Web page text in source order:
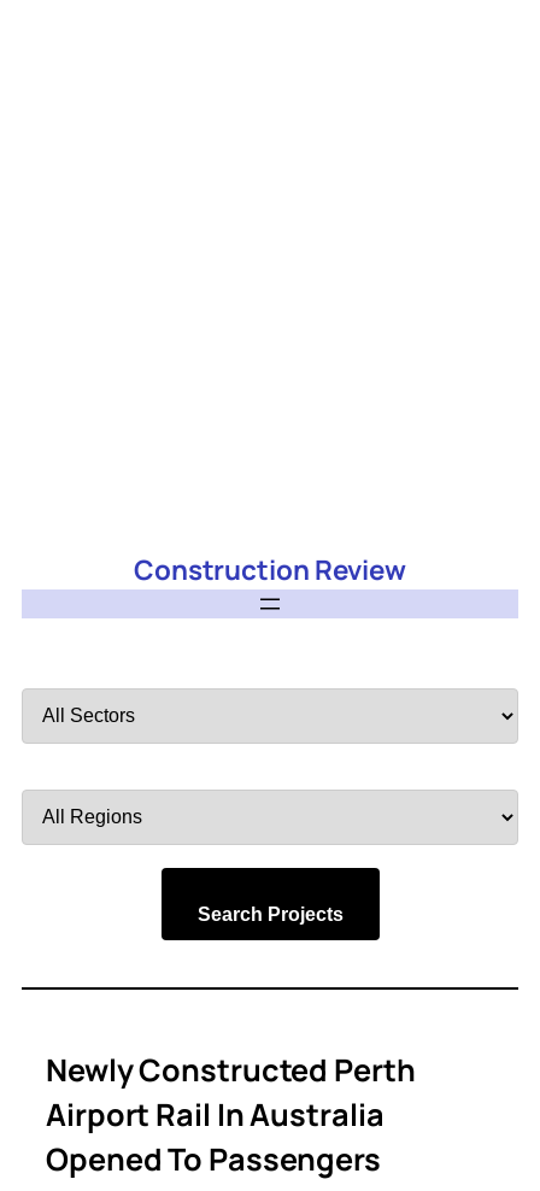
Construction Review
by
by
Search Projects
Newly Constructed Perth
Airport Rail In Australia
Opened To Passengers